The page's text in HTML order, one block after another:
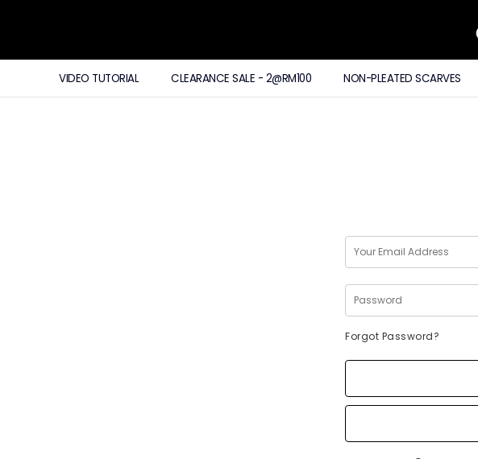
VIDEO TUTORIAL CLEARANCE SALE - 2@RM100 NON-PLEATED SCARVES
Forgot Password?